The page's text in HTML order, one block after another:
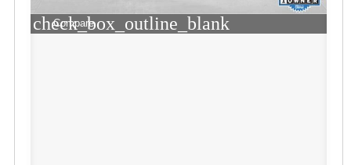
check_box_outline_blank
Compare